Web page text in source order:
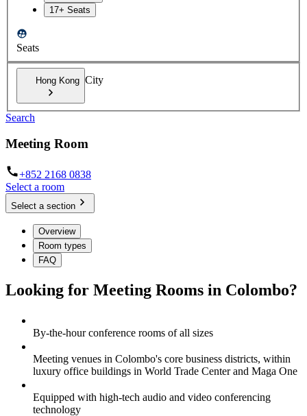
17+ Seats
Seats
Hong Kong City
Search
Meeting Room
+852 2168 0838
Select a room
Select a section
Overview
Room types
FAQ
Looking for Meeting Rooms in Colombo?
By-the-hour conference rooms of all sizes
Meeting venues in Colombo's core business districts, within
luxury office buildings in World Trade Center and Maga One
Equipped with high-tech audio and video conferencing
technology